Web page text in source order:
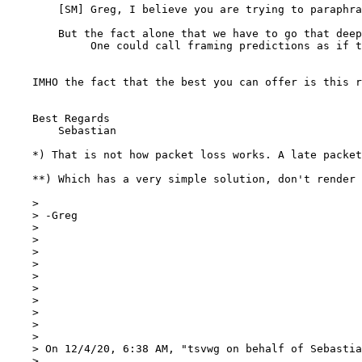
[SM] Greg, I believe you are trying to